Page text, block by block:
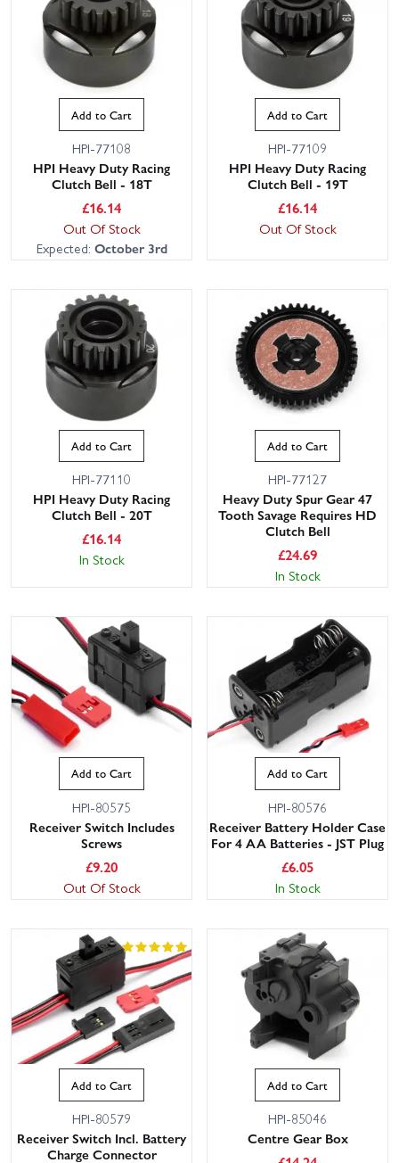
Add to Cart
HPI-77108
HPI Heavy Duty Racing
Clutch Bell - 18T
£16.14
Out Of Stock
Expected: October 3rd
Add to Cart
HPI-77109
HPI Heavy Duty Racing
Clutch Bell - 19T
£16.14
Out Of Stock
Add to Cart
HPI-77110
HPI Heavy Duty Racing
Clutch Bell - 20T
£16.14
In Stock
Add to Cart
HPI-77127
Heavy Duty Spur Gear 47
Tooth Savage Requires HD
Clutch Bell
£24.69
In Stock
Add to Cart
HPI-80575
Receiver Switch Includes
Screws
£9.20
Out Of Stock
Add to Cart
HPI-80576
Receiver Battery Holder Case
For 4 AA Batteries - JST Plug
£6.05
In Stock
Add to Cart
HPI-80579
Receiver Switch Incl. Battery
Charge Connector
Add to Cart
HPI-85046
Centre Gear Box